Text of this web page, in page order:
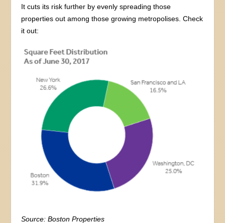
It cuts its risk further by evenly spreading those
properties out among those growing metropolises. Check
it out:
Source: Boston Properties